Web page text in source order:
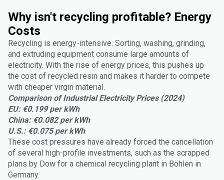
Why isn't recycling profitable? Energy
Costs
Recycling is energy-intensive. Sorting, washing, grinding,
and extruding equipment consume large amounts of
electricity. With the rise of energy prices, this pushes up
the cost of recycled resin and makes it harder to compete
with cheaper virgin material.
Comparison of Industrial Electricity Prices (2024)
EU: €0.199 per kWh
China: €0.082 per kWh
U.S.: €0.075 per kWh
These cost pressures have already forced the cancellation
of several high-profile investments, such as the scrapped
plans by Dow for a chemical recycling plant in Böhlen in
Germany.